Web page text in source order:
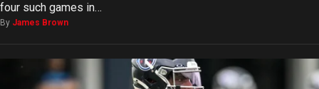
four such games in…
By James Brown